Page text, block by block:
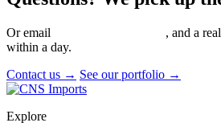
Or email
, and a
within a day.
Contact us → See our portfolio →
Explore